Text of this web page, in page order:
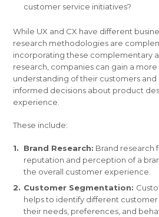
customer service initiatives?
While UX and CX have different
research methodologies are
incorporating these complementary
research, companies can gain a
understanding of their customers and
informed decisions about product
experience.
These include:
Brand Research: Brand research
reputation and perception of a
the overall customer experience.
Customer Segmentation:
helps to identify different
their needs, preferences, and